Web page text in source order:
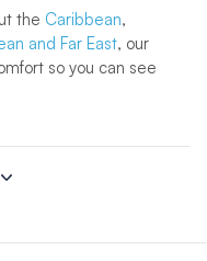
the Caribbean,
and Far East, our
so you can see
theBVIor exploring
charter vacation